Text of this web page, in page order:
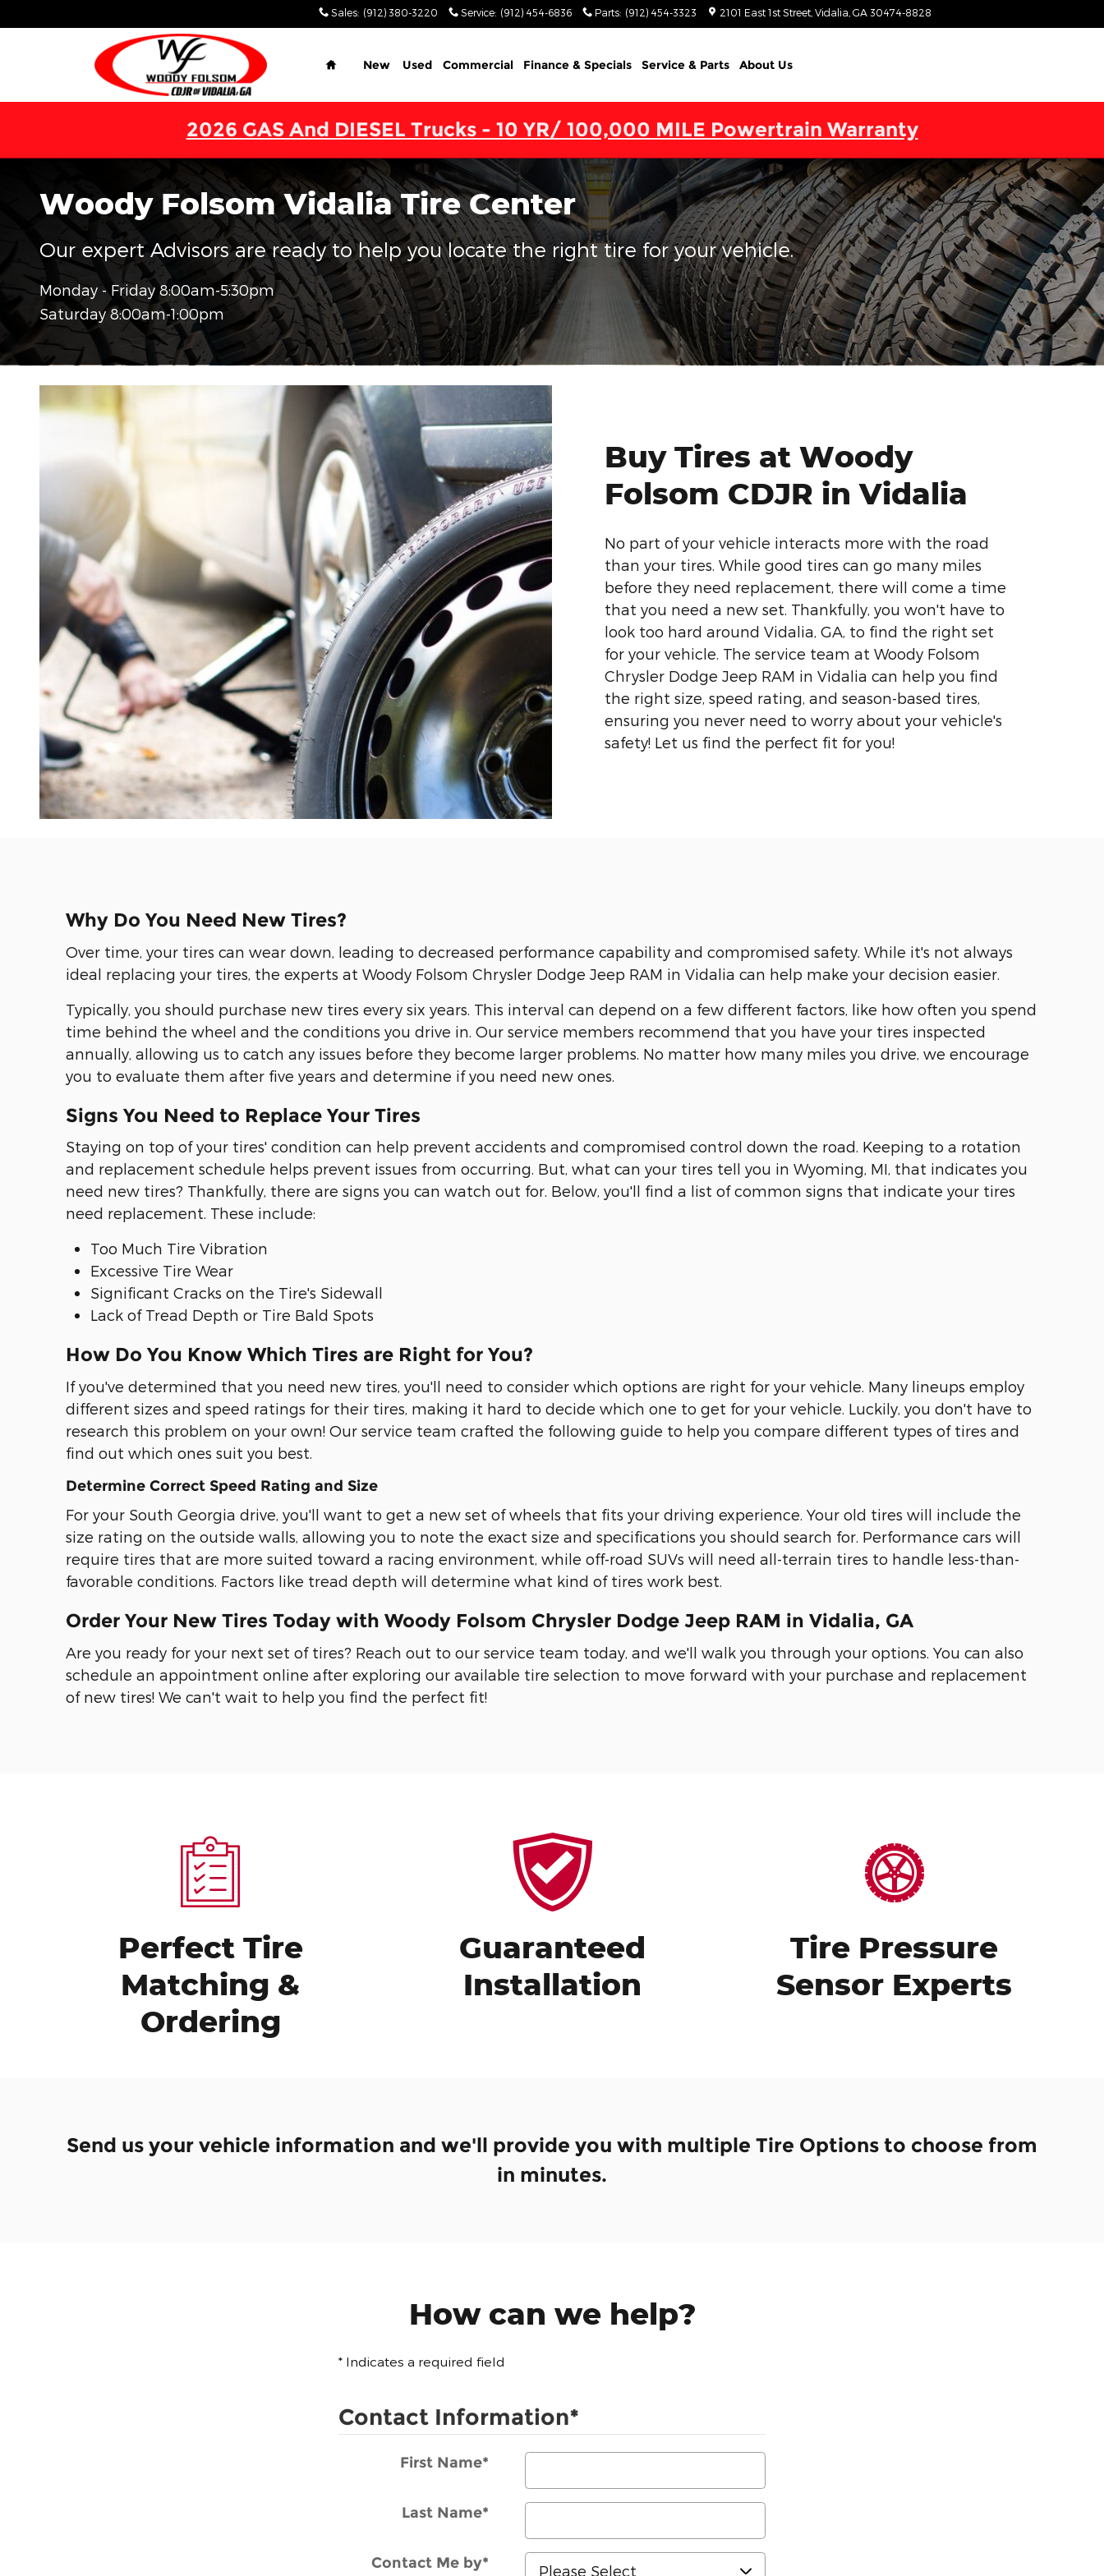
Sales: (912) 380-3220 Service: (912) 454-6836 Parts: (912) 454-3323 2101 East 1st Street Vidalia GA 30474-8828
Home
New Used Commercial Finance & Specials Service & Parts About Us
2026 GAS And DIESEL Trucks - 10 YR/ 100,000 MILE Powertrain Warranty
Woody Folsom Vidalia Tire Center
Our expert Advisors are ready to help you locate the right tire for your vehicle.
Monday - Friday 8:00am-5:30pm
Saturday 8:00am-1:00pm
Buy Tires at Woody
Folsom CDJR in Vidalia
No part of your vehicle interacts more with the road
than your tires. While good tires can go many miles
before they need replacement, there will come a time
that you need a new set. Thankfully, you won't have to
look too hard around Vidalia, GA, to find the right set
for your vehicle. The service team at Woody Folsom
Chrysler Dodge Jeep RAM in Vidalia can help you find
the right size, speed rating, and season-based tires,
ensuring you never need to worry about your vehicle's
safety! Let us find the perfect fit for you!
Why Do You Need New Tires?
Over time, your tires can wear down, leading to decreased performance capability and compromised safety. While it's not always
ideal replacing your tires, the experts at Woody Folsom Chrysler Dodge Jeep RAM in Vidalia can help make your decision easier.
Typically, you should purchase new tires every six years. This interval can depend on a few different factors, like how often you spend
time behind the wheel and the conditions you drive in. Our service members recommend that you have your tires inspected
annually, allowing us to catch any issues before they become larger problems. No matter how many miles you drive, we encourage
you to evaluate them after five years and determine if you need new ones.
Signs You Need to Replace Your Tires
Staying on top of your tires' condition can help prevent accidents and compromised control down the road. Keeping to a rotation
and replacement schedule helps prevent issues from occurring. But, what can your tires tell you in Wyoming, MI, that indicates you
need new tires? Thankfully, there are signs you can watch out for. Below, you'll find a list of common signs that indicate your tires
need replacement. These include:
Too Much Tire Vibration
Excessive Tire Wear
Significant Cracks on the Tire's Sidewall
Lack of Tread Depth or Tire Bald Spots
How Do You Know Which Tires are Right for You?
If you've determined that you need new tires, you'll need to consider which options are right for your vehicle. Many lineups employ
different sizes and speed ratings for their tires, making it hard to decide which one to get for your vehicle. Luckily, you don't have to
research this problem on your own! Our service team crafted the following guide to help you compare different types of tires and
find out which ones suit you best.
Determine Correct Speed Rating and Size
For your South Georgia drive, you'll want to get a new set of wheels that fits your driving experience. Your old tires will include the
size rating on the outside walls, allowing you to note the exact size and specifications you should search for. Performance cars will
require tires that are more suited toward a racing environment, while off-road SUVs will need all-terrain tires to handle less-than-
favorable conditions. Factors like tread depth will determine what kind of tires work best.
Order Your New Tires Today with Woody Folsom Chrysler Dodge Jeep RAM in Vidalia, GA
Are you ready for your next set of tires? Reach out to our service team today, and we'll walk you through your options. You can also
schedule an appointment online after exploring our available tire selection to move forward with your purchase and replacement
of new tires! We can't wait to help you find the perfect fit!
Perfect Tire
Matching &
Ordering
Guaranteed
Installation
Tire Pressure
Sensor Experts
Send us your vehicle information and we'll provide you with multiple Tire Options to choose from
in minutes.
How can we help?
* Indicates a required field
Contact Information*
First Name*
Last Name*
Contact Me by*